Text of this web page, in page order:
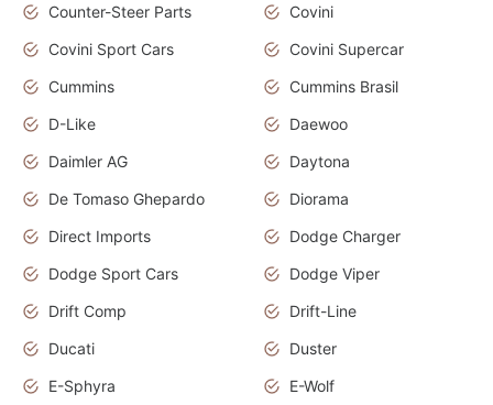
Counter-Steer Parts
Covini
Covini Sport Cars
Covini Supercar
Cummins
Cummins Brasil
D-Like
Daewoo
Daimler AG
Daytona
De Tomaso Ghepardo
Diorama
Direct Imports
Dodge Charger
Dodge Sport Cars
Dodge Viper
Drift Comp
Drift-Line
Ducati
Duster
E-Sphyra
E-Wolf